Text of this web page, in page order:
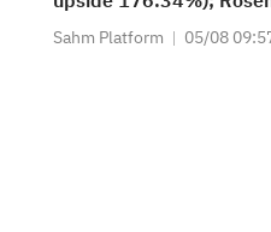
recommends buying SK
Sahm Platform 05/08